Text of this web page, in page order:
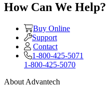
How Can We Help?
Buy Online
Support
Contact
1-800-425-5071
1-800-425-5070
About Advantech